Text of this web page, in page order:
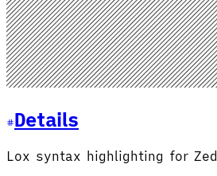
Details
Lox syntax highlighting for Zed